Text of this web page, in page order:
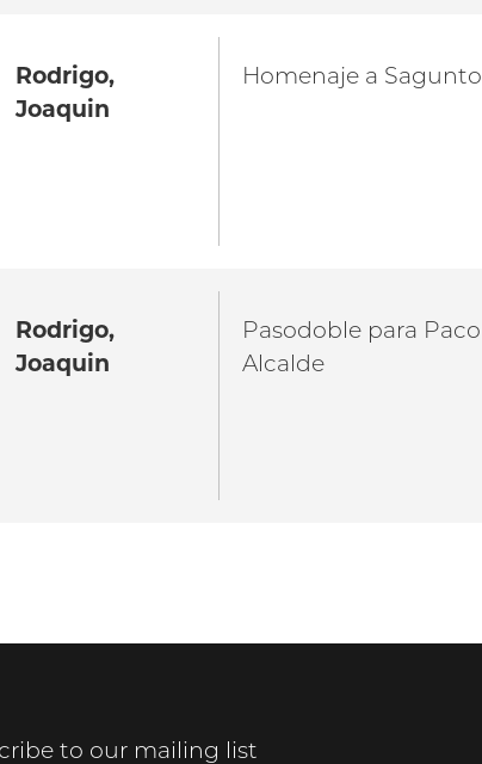
Rodrigo,
Joaquin
Homenaje a Sagunto
Rodrigo,
Joaquin
Pasodoble para Paco
Alcalde
to our mailing list